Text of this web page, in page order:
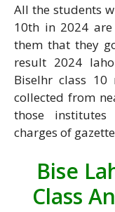
All the students
10th in 2024
them that they
result 2024
Biselhr class
collected from
those
charges of gazette
Bise
Class